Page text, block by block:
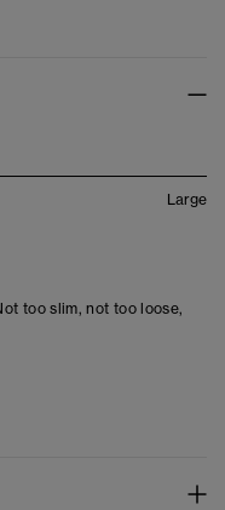
Large
too slim, not too loose,